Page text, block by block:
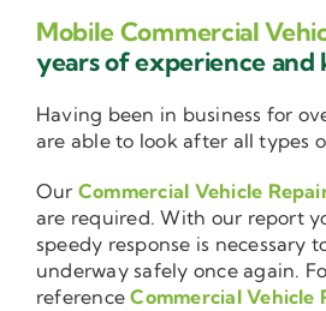
Mobile Commercial
years of experience
Having been in business for
are able to look after all types
Our Commercial Vehicle
are required. With our report
speedy response is necessary
underway safely once again.
referenceCommercial Vehicle